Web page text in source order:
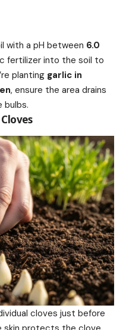
with a pH between 6.0
fertilizer into the soil to
planting garlic in
, ensure the area drains
bulbs.
cloves just before